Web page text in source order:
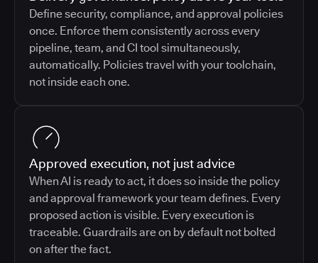
Define security, compliance, and approval policies
once. Enforce them consistently across every
pipeline, team, and CI tool simultaneously,
automatically. Policies travel with your toolchain,
not inside each one.
Approved execution, not just advice
When AI is ready to act, it does so inside the policy
and approval framework your team defines. Every
proposed action is visible. Every execution is
traceable. Guardrails are on by default not bolted
on after the fact.